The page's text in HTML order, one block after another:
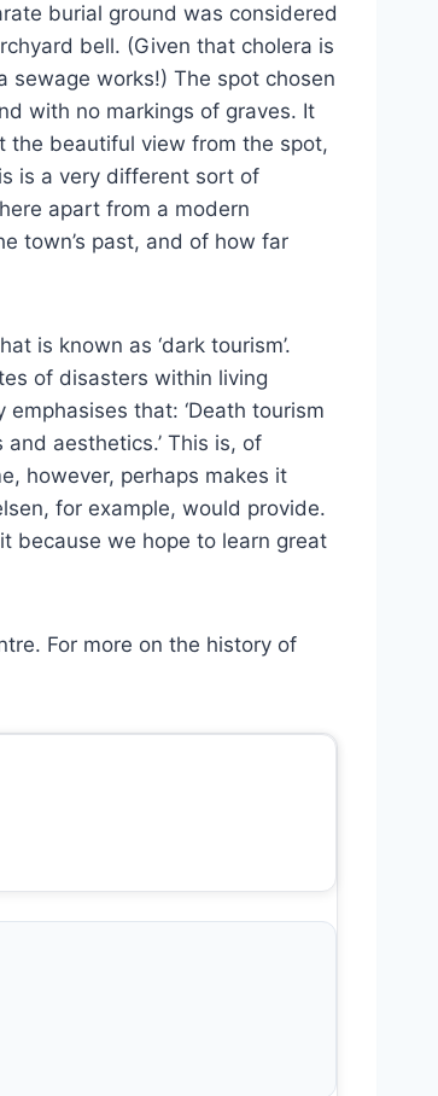
burial ground was considered
bell. (Given that cholera is
works!) The spot chosen
with no markings of graves. It
the beautiful view from the spot,
is a very different sort of
apart from a modern
town’s past, and of how far
is known as ‘dark tourism’.
of disasters within living
emphasises that: ‘Death tourism
aesthetics.’ This is, of
however, perhaps makes it
for example, would provide.
because we hope to learn great
For more on the history of